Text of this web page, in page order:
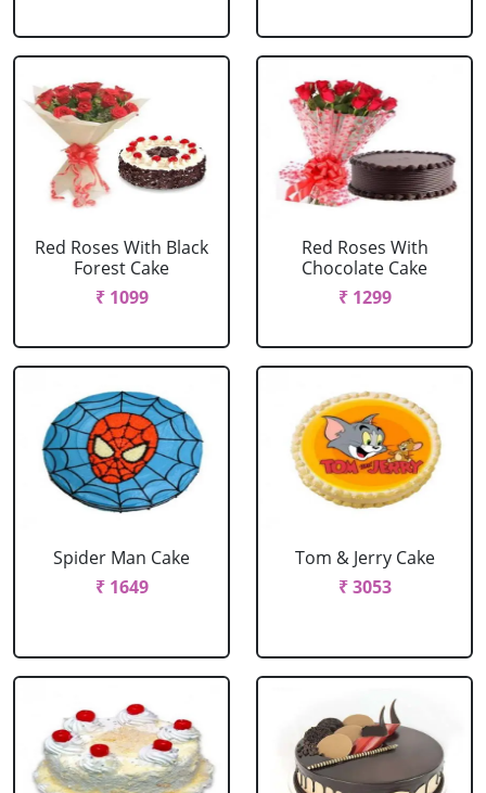
Red Roses With Black
Forest Cake
₹ 1099
Red Roses With
Chocolate Cake
₹ 1299
Spider Man Cake
₹ 1649
Tom & Jerry Cake
₹ 3053